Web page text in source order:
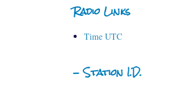
Radio Links
Time UTC
- Station I.D.